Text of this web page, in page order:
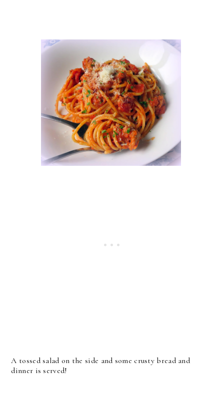
A tossed salad on the side and some crusty bread and
dinner is served!